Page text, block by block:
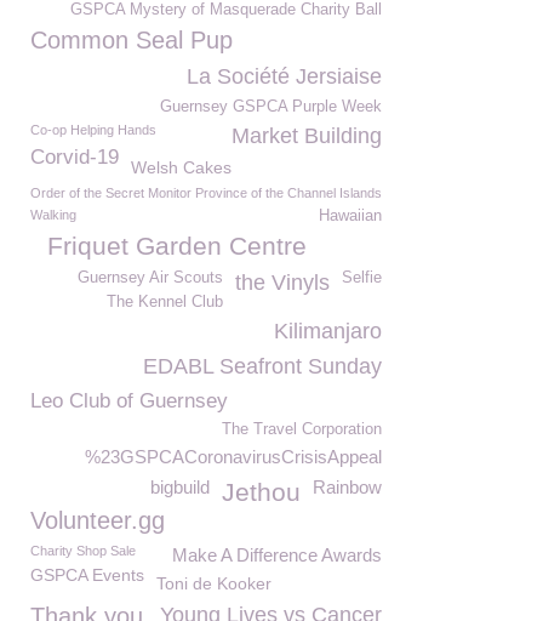
GSPCA Mystery of Masquerade Charity Ball
Common Seal Pup
La Société Jersiaise
Guernsey GSPCA Purple Week
Co-op Helping Hands Market Building
Corvid-19 Welsh Cakes
Order of the Secret Monitor Province of the Channel Islands
Hawaiian
Walking
Friquet Garden Centre
Selfie
the Vinyls
Guernsey Air Scouts
The Kennel Club
Kilimanjaro
EDABL Seafront Sunday
Leo Club of Guernsey
The Travel Corporation
%23GSPCACoronavirusCrisisAppeal
Rainbow
Jethou
bigbuild
Volunteer.gg
Make A Difference Awards
Charity Shop Sale
GSPCA Events Toni de Kooker
Young Lives vs Cancer